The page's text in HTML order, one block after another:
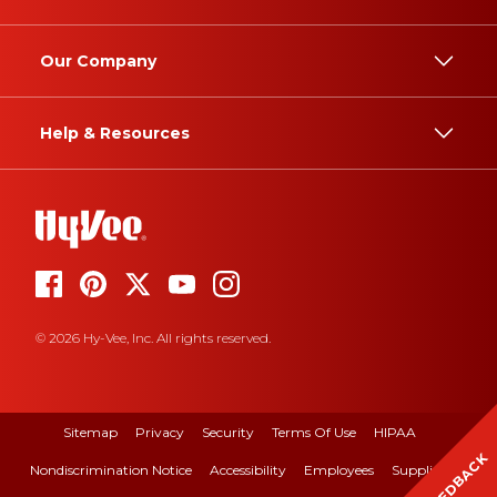
Our Company
Help & Resources
© 2026 Hy-Vee, Inc. All rights reserved.
Sitemap Privacy Security Terms Of Use HIPAA
Nondiscrimination Notice Accessibility Employees Suppliers